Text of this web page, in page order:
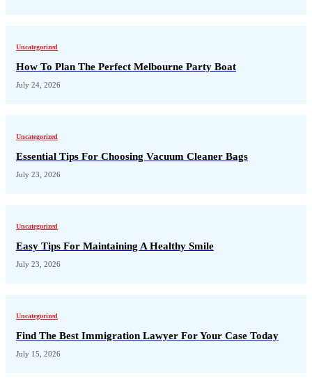
Uncategorized
How To Plan The Perfect Melbourne Party Boat
July 24, 2026
Uncategorized
Essential Tips For Choosing Vacuum Cleaner Bags
July 23, 2026
Uncategorized
Easy Tips For Maintaining A Healthy Smile
July 23, 2026
Uncategorized
Find The Best Immigration Lawyer For Your Case Today
July 15, 2026